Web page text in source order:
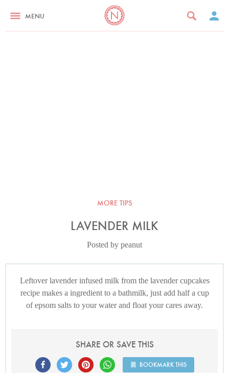
MENU
MORE TIPS
LAVENDER MILK
Posted by peanut
Leftover lavender infused milk from the lavender cupcakes
recipe makes a ingredient to a bathmilk, just add half a cup
of epsom salts to your water and float your cares away.
SHARE OR SAVE THIS
BOOKMARK THIS